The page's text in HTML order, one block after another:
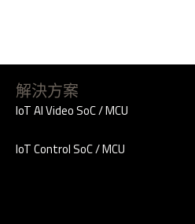
解決方案
IoT AI Video SoC / MCU
IoT Control SoC / MCU